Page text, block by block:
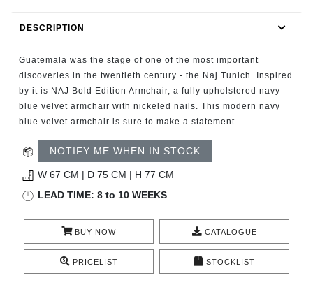
FIREPLACES
CATALOGUE
RESOURCES
ROOM BY ROOM
INSPIRATIONS
DESCRIPTION
Guatemala was the stage of one of the most important
discoveries in the twentieth century - the Naj Tunich. Inspired
by it is NAJ Bold Edition Armchair, a fully upholstered navy
blue velvet armchair with nickeled nails. This modern navy
blue velvet armchair is sure to make a statement.
NOTIFY ME WHEN IN STOCK
W 67 CM | D 75 CM | H 77 CM
LEAD TIME: 8 to 10 WEEKS
BUY NOW CATALOGUE
PRICELIST STOCKLIST